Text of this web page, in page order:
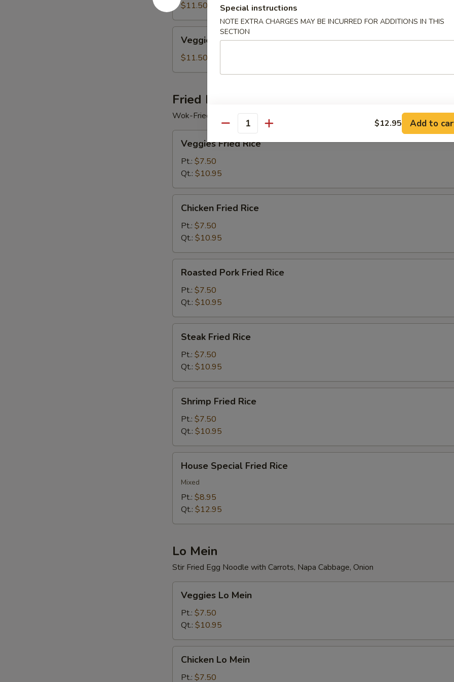
Soup
$11.50
Seafood
Soup
Veggie Seafood Soup
$11.50
Fried Rice
Wok-Fried Rice Blend with Soy Sauce, Chopped Onion, and Scallion
Fried
Rice
Veggies Fried Rice
Pt.: $7.50
Qt.: $10.95
Fried
Rice
Chicken Fried Rice
Pt.: $7.50
Qt.: $10.95
Pork
Fried
Rice
Roasted Pork Fried Rice
Pt.: $7.50
Qt.: $10.95
Fried
Rice
Steak Fried Rice
Pt.: $7.50
Qt.: $10.95
Fried
Rice
Shrimp Fried Rice
Pt.: $7.50
Qt.: $10.95
Special
Fried
Rice
House Special Fried Rice
Mixed
Pt.: $8.95
Qt.: $12.95
Lo Mein
Stir Fried Egg Noodle with Carrots, Napa Cabbage, Onion
Mein
Veggies Lo Mein
Pt.: $7.50
Qt.: $10.95
Mein
Chicken Lo Mein
Pt.: $7.50
Special instructions
NOTE EXTRA CHARGES MAY BE INCURRED FOR ADDITIONS IN THIS
SECTION
Quantity $12.95 Add to